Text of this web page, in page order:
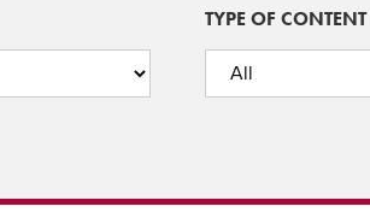
TYPE OF CONTENT